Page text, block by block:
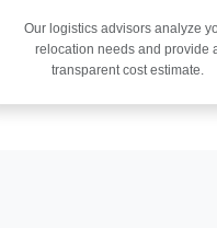
Our logistics advisors analyze
relocation needs and provide
transparent cost estimate.